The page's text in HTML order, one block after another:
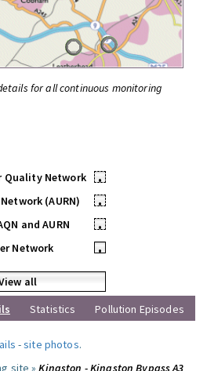
for all continuous monitoring
Quality Network
•
(AURN)
•
and AURN
•
Network
•
all
Statistics Pollution Episodes
-site photos.
site »Kingston - Kingston Bypass A3